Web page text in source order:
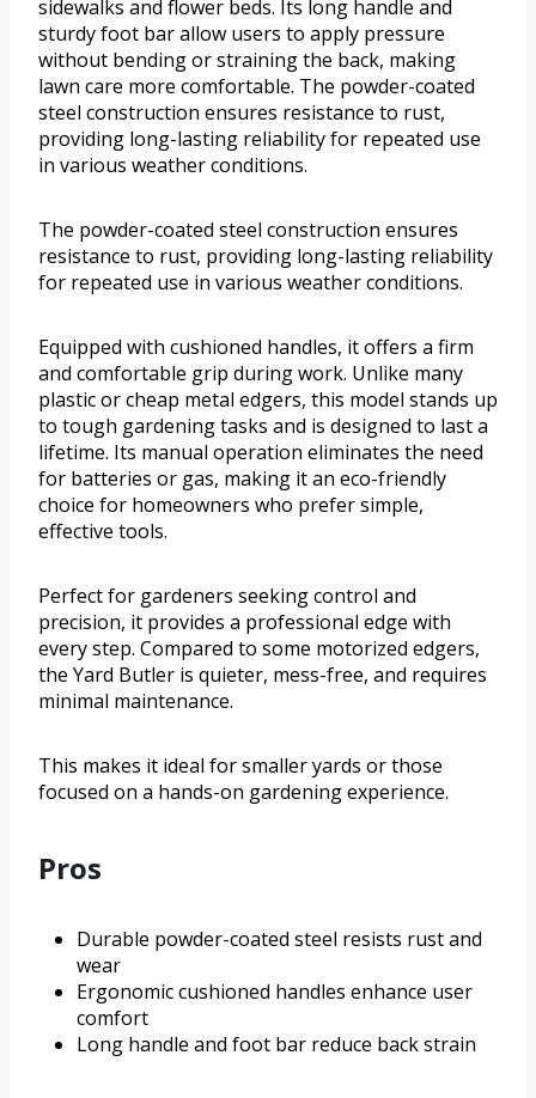
sidewalks and flower beds. Its long handle and
sturdy foot bar allow users to apply pressure
without bending or straining the back, making
lawn care more comfortable. The powder-coated
steel construction ensures resistance to rust,
providing long-lasting reliability for repeated use
in various weather conditions.
The powder-coated steel construction ensures
resistance to rust, providing long-lasting reliability
for repeated use in various weather conditions.
Equipped with cushioned handles, it offers a firm
and comfortable grip during work. Unlike many
plastic or cheap metal edgers, this model stands up
to tough gardening tasks and is designed to last a
lifetime. Its manual operation eliminates the need
for batteries or gas, making it an eco-friendly
choice for homeowners who prefer simple,
effective tools.
Perfect for gardeners seeking control and
precision, it provides a professional edge with
every step. Compared to some motorized edgers,
the Yard Butler is quieter, mess-free, and requires
minimal maintenance.
This makes it ideal for smaller yards or those
focused on a hands-on gardening experience.
Pros
Durable powder-coated steel resists rust and
wear
Ergonomic cushioned handles enhance user
comfort
Long handle and foot bar reduce back strain